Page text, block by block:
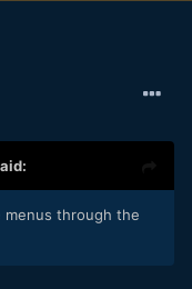
menus through the